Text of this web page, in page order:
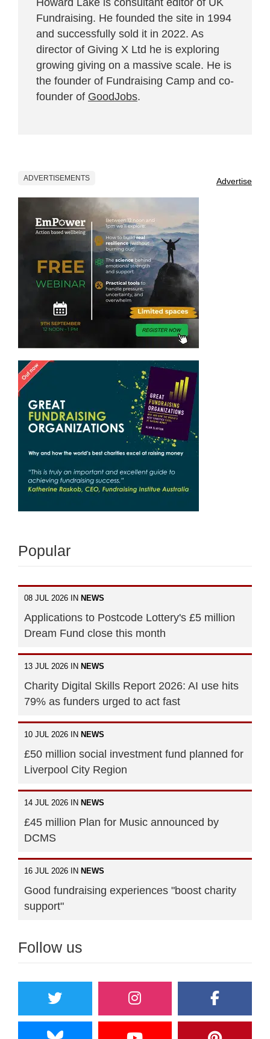
Fundraising. He founded the site in 1994
and successfully sold it in 2022. As
director of Giving X Ltd he is exploring
growing giving on a massive scale. He is
the founder of Fundraising Camp and co-
founder of GoodJobs.
ADVERTISEMENTS Advertise
Popular
08 JUL 2026 IN NEWS
Applications to Postcode Lottery's £5 million
Dream Fund close this month
13 JUL 2026 IN NEWS
Charity Digital Skills Report 2026: AI use hits
79% as funders urged to act fast
10 JUL 2026 IN NEWS
£50 million social investment fund planned for
Liverpool City Region
14 JUL 2026 IN NEWS
£45 million Plan for Music announced by
DCMS
16 JUL 2026 IN NEWS
Good fundraising experiences "boost charity
support"
Follow us